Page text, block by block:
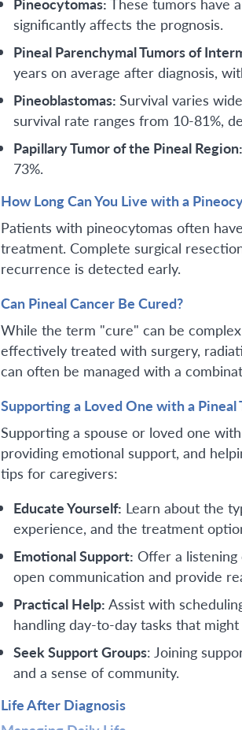
significantly affects the prognosis.
Pineal Parenchymal Tumors of
years on average after diagnosis,
Pineoblastomas: Survival varies
survival rate ranges from 10-81%,
Papillary Tumor of the Pineal Region:
73%.
How Long Can You Live with a
Patients with pineocytomas often
treatment. Complete surgical
recurrence is detected early.
Can Pineal Cancer Be Cured?
While the term "cure" can be
effectively treated with surgery,
can often be managed with a
Supporting a Loved One with a Pineal
Supporting a spouse or loved one
providing emotional support, and
tips for caregivers:
Educate Yourself: Learn about the
experience, and the treatment
Emotional Support: Offer a listening
open communication and provide
Practical Help: Assist with
handling day-to-day tasks that
Seek Support Groups: Joining
and a sense of community.
Life After Diagnosis